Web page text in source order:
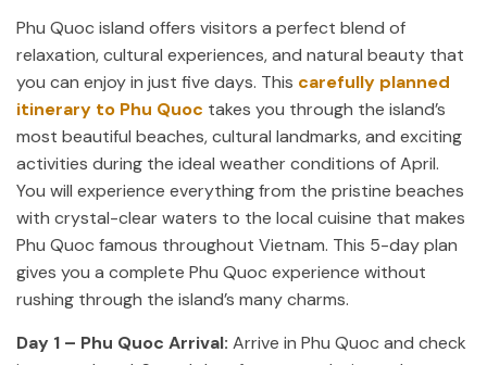
Phu Quoc island offers visitors a perfect blend of
relaxation, cultural experiences, and natural beauty that
you can enjoy in just five days. This carefully planned
itinerary to Phu Quoc takes you through the island’s
most beautiful beaches, cultural landmarks, and exciting
activities during the ideal weather conditions of April.
You will experience everything from the pristine beaches
with crystal-clear waters to the local cuisine that makes
Phu Quoc famous throughout Vietnam. This 5-day plan
gives you a complete Phu Quoc experience without
rushing through the island’s many charms.
Day 1 – Phu Quoc Arrival: Arrive in Phu Quoc and check